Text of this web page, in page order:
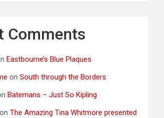
Comments
Eastbourne’s Blue Plaques
onSouth through the Borders
Batemans – Just So Kipling
onThe Amazing Tina Whitmore presented